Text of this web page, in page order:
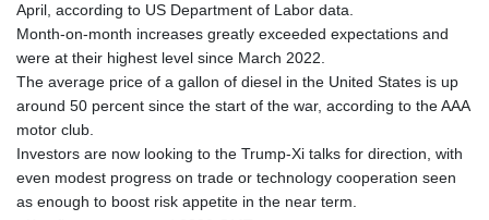
April, according to US Department of Labor data.
Month-on-month increases greatly exceeded expectations and
were at their highest level since March 2022.
The average price of a gallon of diesel in the United States is up
around 50 percent since the start of the war, according to the AAA
motor club.
Investors are now looking to the Trump-Xi talks for direction, with
even modest progress on trade or technology cooperation seen
as enough to boost risk appetite in the near term.